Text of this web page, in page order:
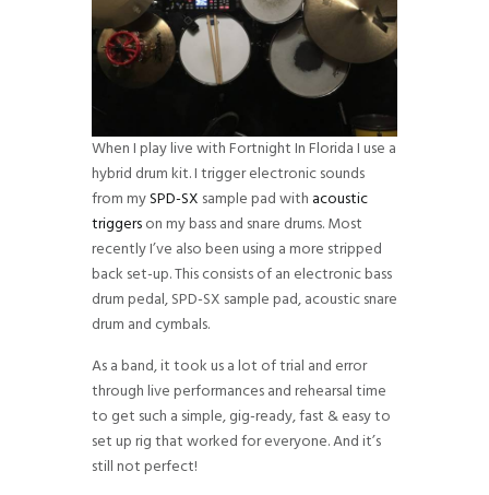
When I play live with Fortnight In Florida I use a
hybrid drum kit. I trigger electronic sounds
from mySPD-SX sample pad with acoustic
triggerson my bass and snare drums. Most
recently I’ve also been using a more stripped
back set-up. This consists of an electronic bass
drum pedal, SPD-SX sample pad, acoustic snare
drum and cymbals.
As a band, it took us a lot of trial and error
through live performances and rehearsal time
to get such a simple, gig-ready, fast & easy to
set up rig that worked for everyone. And it’s
still not perfect!